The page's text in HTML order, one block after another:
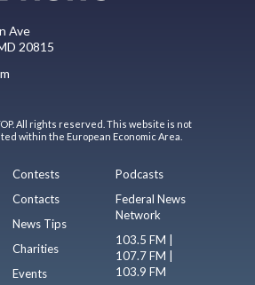
Ave
20815
All rights reserved. This website is not
within the European Economic Area.
Contests
Contacts
News Tips
Charities
Events
Podcasts
Federal News
Network
103.5 FM |
107.7 FM |
103.9 FM